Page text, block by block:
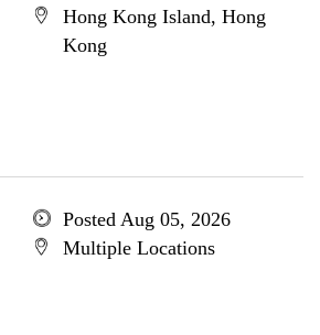
Hong Kong Island, Hong
Kong
Posted Aug 05, 2026
Multiple Locations